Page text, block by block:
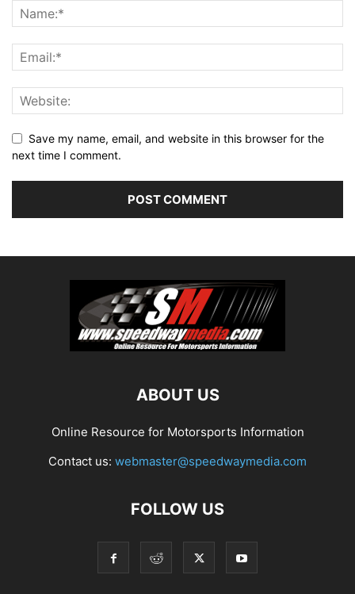
Save my name, email, and website in this browser for the
next time I comment.
ABOUT US
Online Resource for Motorsports Information
Contact us: webmaster@speedwaymedia.com
FOLLOW US